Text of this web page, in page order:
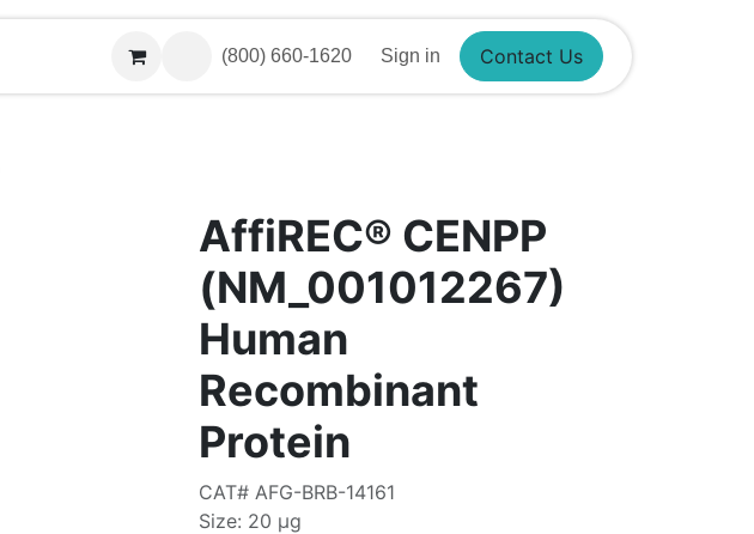
(800) 660-1620 Sign in Contact Us
AffiREC® CENPP
(NM_001012267)
Human
Recombinant
Protein
CAT# AFG-BRB-14161
Size: 20 μg